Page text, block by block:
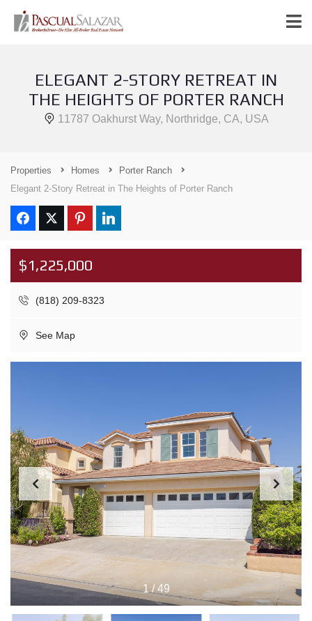
ELEGANT 2-STORY RETREAT IN
THE HEIGHTS OF PORTER RANCH
11787 Oakhurst Way, Northridge, CA, USA
Properties Homes
Porter Ranch
Elegant 2-Story Retreat in The Heights of Porter Ranch
$1,225,000
(818) 209-8323
See Map
1 /49